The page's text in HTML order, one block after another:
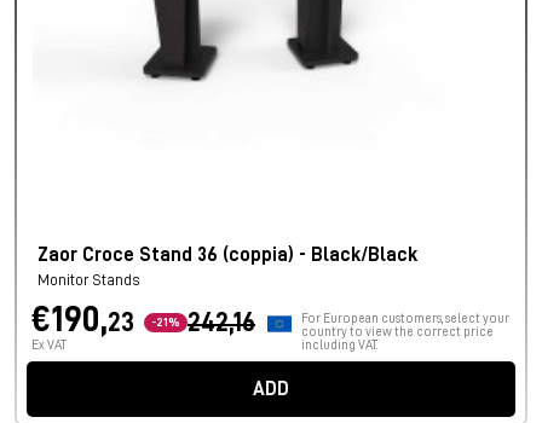
Zaor Croce Stand 36 (coppia) - Black/Black
Monitor Stands
€190,23 -21% 242,16
Ex VAT
For European customers, select your
country to view the correct price
including VAT.
ADD